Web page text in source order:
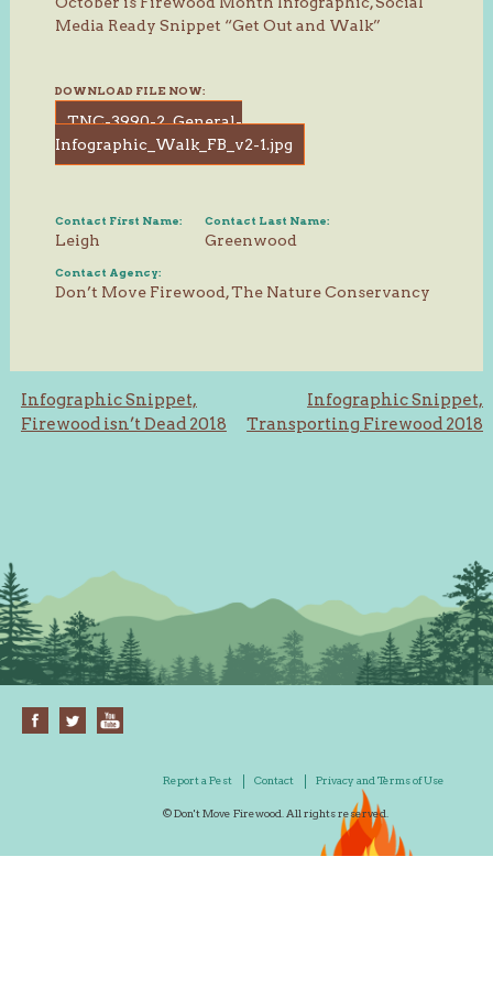
Media Ready Snippet “Get Out and Walk”
DOWNLOAD FILE NOW:
TNC-3990-2_General-
Infographic_Walk_FB_v2-1.jpg
Contact First Name:
Leigh
Contact Last Name:
Greenwood
Contact Agency:
Don’t Move Firewood, The Nature Conservancy
Post
navigation
Infographic Snippet,
Firewood isn’t Dead 2018
Infographic Snippet,
Transporting Firewood 2018
Report a Pest Contact Privacy and Terms of Use
© Don't Move Firewood. All rights reserved.